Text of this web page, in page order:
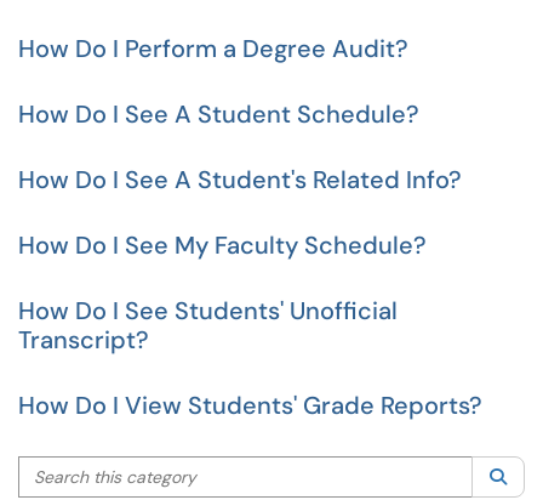
How Do I Perform a Degree Audit?
How Do I See A Student Schedule?
How Do I See A Student's Related Info?
How Do I See My Faculty Schedule?
How Do I See Students' Unofficial
Transcript?
How Do I View Students' Grade Reports?
Search this category